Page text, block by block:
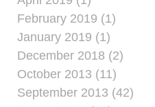
February 2019 (1)
January 2019 (1)
December 2018 (2)
October 2013 (11)
September 2013 (42)